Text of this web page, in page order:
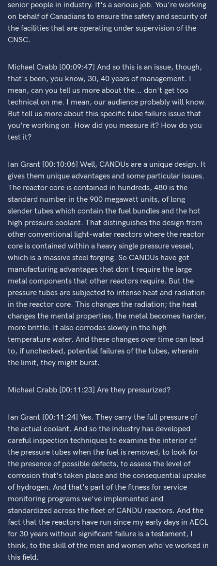
senior people in industry. It's a serious job. You're working
on behalf of Canadians to ensure the safety and security of
the facilities that are operating under supervision of the
CNSC.
Michael Crabb [00:09:47] And so this is an issue, though,
that's been, you know, 30, 40 years of management. I
mean, can you tell us more about the... don't get too
technical on me. I mean, our audience probably will know.
But tell us more about this specific tube failure issue that
you're working on. How did you measure it? How do you
test it?
Ian Grant [00:10:06] Well, CANDUs are a unique design. It
gives them unique advantages and some particular issues.
The reactor core is contained in hundreds, 480 is the
standard number in the 900 megawatt units, of long
slender tubes which contain the fuel bundles and the hot
high pressure coolant. That distinguishes the design from
other conventional light-water reactors where the reactor
core is contained within a heavy single pressure vessel,
which is a massive steel forging. So CANDUs have got
manufacturing advantages that don't require the large
metal components that other reactors require. But the
pressure tubes are subjected to intense heat and radiation
in the reactor core. This changes the radiation; the heat
changes the mental properties, the metal becomes harder,
more brittle. It also corrodes slowly in the high
temperature water. And these changes over time can lead
to, if unchecked, potential failures of the tubes, wherein
the limit, they might burst.
Michael Crabb [00:11:23] Are they pressurized?
Ian Grant [00:11:24] Yes. They carry the full pressure of
the actual coolant. And so the industry has developed
careful inspection techniques to examine the interior of
the pressure tubes when the fuel is removed, to look for
the presence of possible defects, to assess the level of
corrosion that's taken place and the consequential uptake
of hydrogen. And that's part of the fitness for service
monitoring programs we've implemented and
standardized across the fleet of CANDU reactors. And the
fact that the reactors have run since my early days in AECL
for 30 years without significant failure is a testament, I
think, to the skill of the men and women who've worked in
this field.